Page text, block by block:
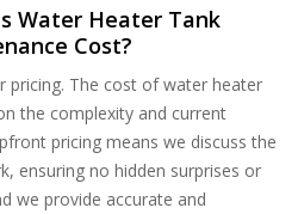
Water Heater Tank
Cost?
pricing. The cost of water heater
the complexity and current
pricing means we discuss the
ensuring no hidden surprises or
we provide accurate and